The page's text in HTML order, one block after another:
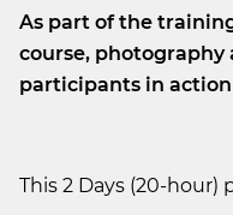
As part of the
course, photography
participants in
This 2 Days (20-